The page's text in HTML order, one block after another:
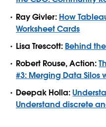
Ray Givler: How
Worksheet Cards
Lisa Trescott: Behind
Robert Rouse, Action:
#3: Merging Data Silos
Deepak Holla:
Understand discrete